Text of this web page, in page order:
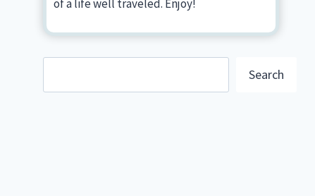
of a life well traveled. Enjoy!
Search